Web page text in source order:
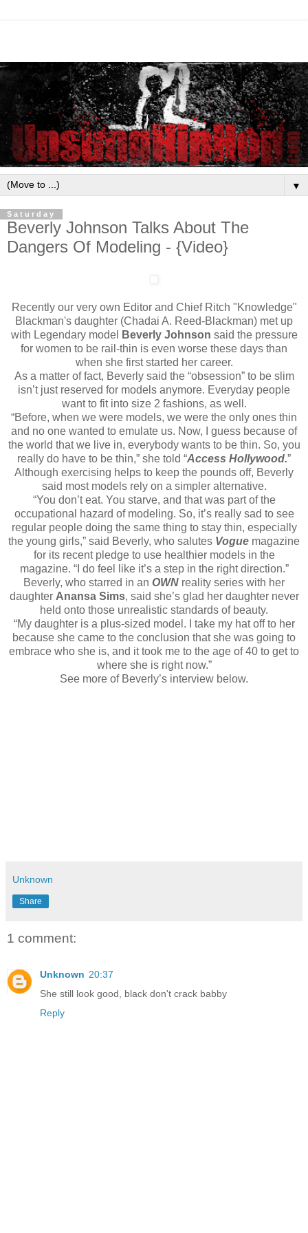
▼
Saturday
Beverly Johnson Talks About The
Dangers Of Modeling - {Video}
Recently our very own Editor and Chief Ritch "Knowledge"
Blackman's daughter (Chadai A. Reed-Blackman) met up
with Legendary model
Beverly Johnson said the pressure
for women to be rail-thin is even worse these days than
when she first started her career.
As a matter of fact, Beverly said the “obsession” to be slim
isn’t just reserved for models anymore. Everyday people
want to fit into size 2 fashions, as well.
“Before, when we were models, we were the only ones thin
and no one wanted to emulate us. Now, I guess because of
the world that we live in, everybody wants to be thin. So, you
really do have to be thin,” she told “Access Hollywood.”
Although exercising helps to keep the pounds off, Beverly
said most models rely on a simpler alternative.
“You don’t eat. You starve, and that was part of the
occupational hazard of modeling. So, it’s really sad to see
regular people doing the same thing to stay thin, especially
the young girls,” said Beverly, who salutes Vogue magazine
for its recent pledge to use healthier models in the
magazine. “I do feel like it’s a step in the right direction.”
Beverly, who starred in an OWN reality series with her
daughter Anansa Sims, said she’s glad her daughter never
held onto those unrealistic standards of beauty.
“My daughter is a plus-sized model. I take my hat off to her
because she came to the conclusion that she was going to
embrace who she is, and it took me to the age of 40 to get to
where she is right now.”
See more of Beverly’s interview below.
Unknown
Share
1 comment:
Unknown 20:37
She still look good, black don't crack babby
Reply